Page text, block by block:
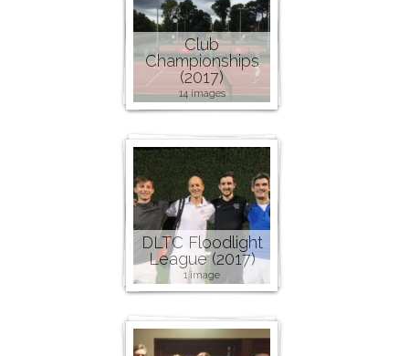
Club
Championships
(2017)
14 images
DLTC Floodlight
League (2017)
1 image